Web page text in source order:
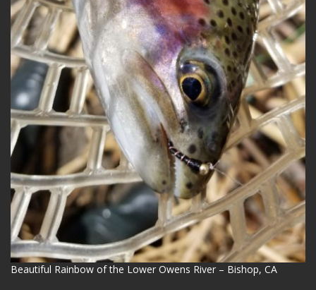
Beautiful Rainbow of the Lower Owens River – Bishop, CA